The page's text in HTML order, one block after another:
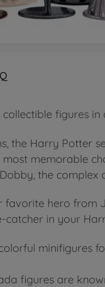
figures
the Harry Potter
memorable
the
hero from
in your
minifigures
figures are